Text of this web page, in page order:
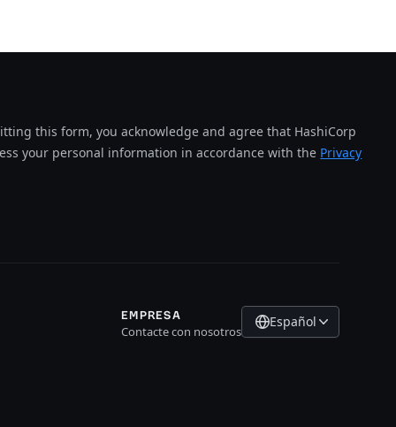
this form, you acknowledge and agree that HashiCorp
your personal information in accordance with the Privacy
EMPRESA
Contacte con nosotros
Español